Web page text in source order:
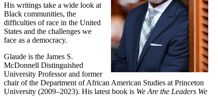
His writings take a wide look at
Black communities, the
difficulties of race in the United
States and the challenges we
face as a democracy.
Glaude is the James S.
McDonnell Distinguished
University Professor and former
chair of the Department of African American Studies at Princeton
University (2009–2023). His latest book is We Are the Leaders We